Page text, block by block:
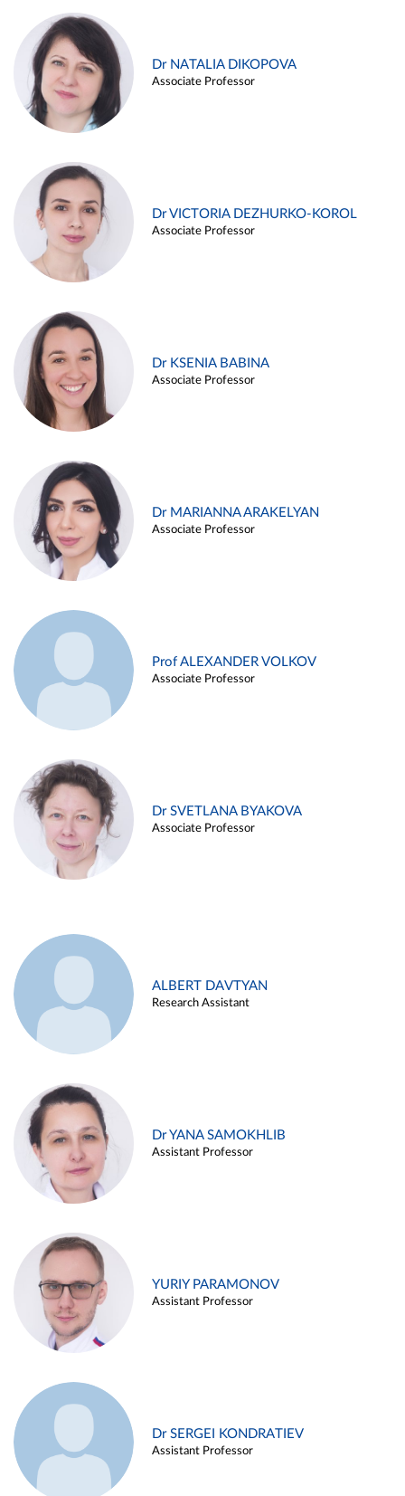
Dr NATALIA DIKOPOVA
Associate Professor
Dr VICTORIA DEZHURKO-KOROL
Associate Professor
Dr KSENIA BABINA
Associate Professor
Dr MARIANNA ARAKELYAN
Associate Professor
Prof ALEXANDER VOLKOV
Associate Professor
Dr SVETLANA BYAKOVA
Associate Professor
ALBERT DAVTYAN
Research Assistant
Dr YANA SAMOKHLIB
Assistant Professor
YURIY PARAMONOV
Assistant Professor
Dr SERGEI KONDRATIEV
Assistant Professor